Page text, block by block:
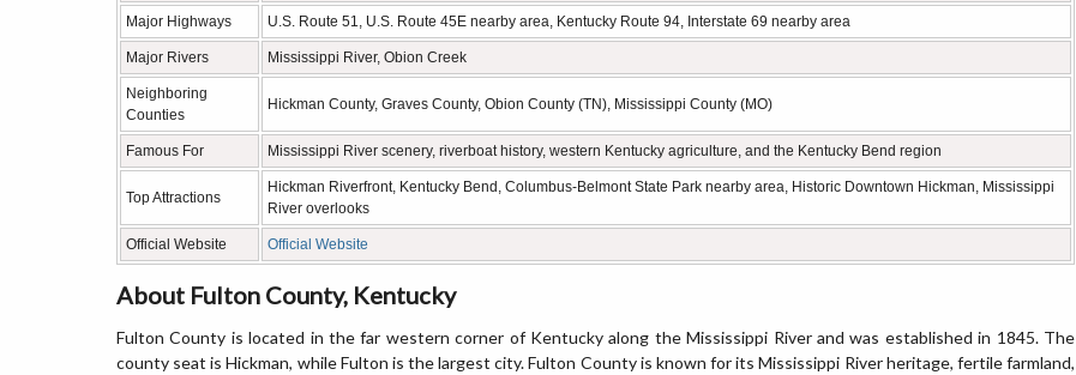
Major Highways U.S. Route 51, U.S. Route 45E nearby area, Kentucky Route 94, Interstate 69 nearby area
Major Rivers Mississippi River, Obion Creek
Neighboring
Counties
Hickman County, Graves County, Obion County (TN), Mississippi County (MO)
Famous For Mississippi River scenery, riverboat history, western Kentucky agriculture, and the Kentucky Bend region
Top Attractions
Hickman Riverfront, Kentucky Bend, Columbus-Belmont State Park nearby area, Historic Downtown Hickman, Mississippi
River overlooks
Official Website Official Website
About Fulton County, Kentucky
Fulton County is located in the far western corner of Kentucky along the Mississippi River and was established in 1845. The
county seat is Hickman, while Fulton is the largest city. Fulton County is known for its Mississippi River heritage, fertile farmland,